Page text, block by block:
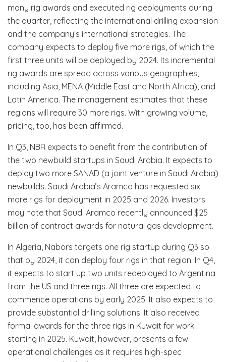
many rig awards and executed rig deployments during
the quarter, reflecting the international drilling expansion
and the company’s international strategies. The
company expects to deploy five more rigs, of which the
first three units will be deployed by 2024. Its incremental
rig awards are spread across various geographies,
including Asia, MENA (Middle East and North Africa), and
Latin America. The management estimates that these
regions will require 30 more rigs. With growing volume,
pricing, too, has been affirmed.
In Q3, NBR expects to benefit from the contribution of
the two newbuild startups in Saudi Arabia. It expects to
deploy two more SANAD (a joint venture in Saudi Arabia)
newbuilds. Saudi Arabia’s Aramco has requested six
more rigs for deployment in 2025 and 2026. Investors
may note that Saudi Aramco recently announced $25
billion of contract awards for natural gas development.
In Algeria, Nabors targets one rig startup during Q3 so
that by 2024, it can deploy four rigs in that region. In Q4,
it expects to start up two units redeployed to Argentina
from the US and three rigs. All three are expected to
commence operations by early 2025. It also expects to
provide substantial drilling solutions. It also received
formal awards for the three rigs in Kuwait for work
starting in 2025. Kuwait, however, presents a few
operational challenges as it requires high-spec